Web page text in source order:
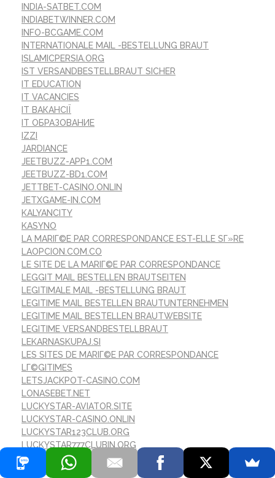
INDIA-SATBET.COM
INDIABETWINNER.COM
INFO-BCGAME.COM
INTERNATIONALE MAIL -BESTELLUNG BRAUT
ISLAMICPERSIA.ORG
IST VERSANDBESTELLBRAUT SICHER
IT EDUCATION
IT VACANCIES
IT ВАКАНСІЇ
IT ОБРАЗОВАНИЕ
IZZI
JARDIANCE
JEETBUZZ-APP1.COM
JEETBUZZ-BD1.COM
JETTBET-CASINO.ONLIN
JETXGAME-IN.COM
KALYANCITY
KASYNO
LA MARIГ©E PAR CORRESPONDANCE EST-ELLE SГ»RE
LAOPCION.COM.CO
LE SITE DE LA MARIГ©E PAR CORRESPONDANCE
LEGGIT MAIL BESTELLEN BRAUTSEITEN
LEGITIMALE MAIL -BESTELLUNG BRAUT
LEGITIME MAIL BESTELLEN BRAUTUNTERNEHMEN
LEGITIME MAIL BESTELLEN BRAUTWEBSITE
LEGITIME VERSANDBESTELLBRAUT
LEKARNASKUPAJ.SI
LES SITES DE MARIГ©E PAR CORRESPONDANCE
LГ©GITIMES
LETSJACKPOT-CASINO.COM
LONASEBET.NET
LUCKYSTAR-AVIATOR.SITE
LUCKYSTAR-CASINO.ONLIN
LUCKYSTAR123CLUB.ORG
LUCKYSTAR777CLUBIN.ORG
LUCKYSTARCASINOINDIA.ORG
LUCKYSTARGAMES.ID